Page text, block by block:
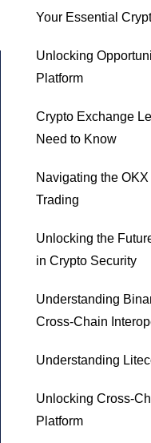
Your Essential
Unlocking
Platform
Crypto Exchange
Need to Know
Navigating the
Trading
Unlocking the
in Crypto Security
Understanding
Cross-Chain
Understanding
Unlocking Cross-
Platform